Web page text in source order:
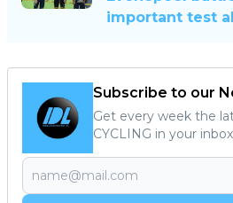
important test
Subscribe to our
Get every week the
CYCLING in your